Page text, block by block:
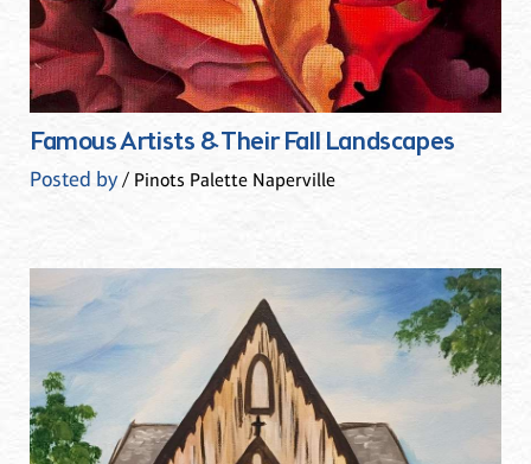
Famous Artists & Their Fall Landscapes
Posted by/ Pinots Palette Naperville